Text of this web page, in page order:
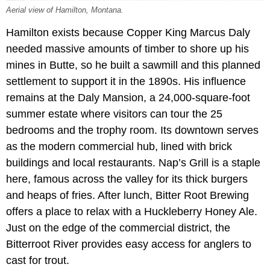
Aerial view of Hamilton, Montana.
Hamilton exists because Copper King Marcus Daly
needed massive amounts of timber to shore up his
mines in Butte, so he built a sawmill and this planned
settlement to support it in the 1890s. His influence
remains at the Daly Mansion, a 24,000-square-foot
summer estate where visitors can tour the 25
bedrooms and the trophy room. Its downtown serves
as the modern commercial hub, lined with brick
buildings and local restaurants. Nap’s Grill is a staple
here, famous across the valley for its thick burgers
and heaps of fries. After lunch, Bitter Root Brewing
offers a place to relax with a Huckleberry Honey Ale.
Just on the edge of the commercial district, the
Bitterroot River provides easy access for anglers to
cast for trout.